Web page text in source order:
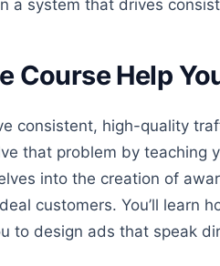
a system that drives
Course Help
consistent, high-quality
that problem by
into the creation of
customers. You’ll learn
to design ads that speak